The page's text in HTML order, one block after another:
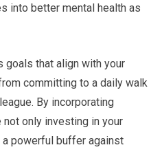
into better mental health as
that align with your
committing to a daily walk
By incorporating
not only investing in your
powerful buffer against